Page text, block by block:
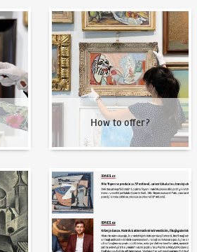
How to offer?
How to offer?
Written about us